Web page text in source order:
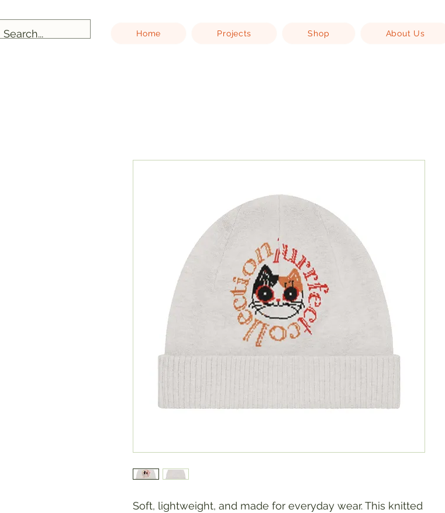
Home Projects Shop About Us
Soft, lightweight, and made for everyday wear. This knitted